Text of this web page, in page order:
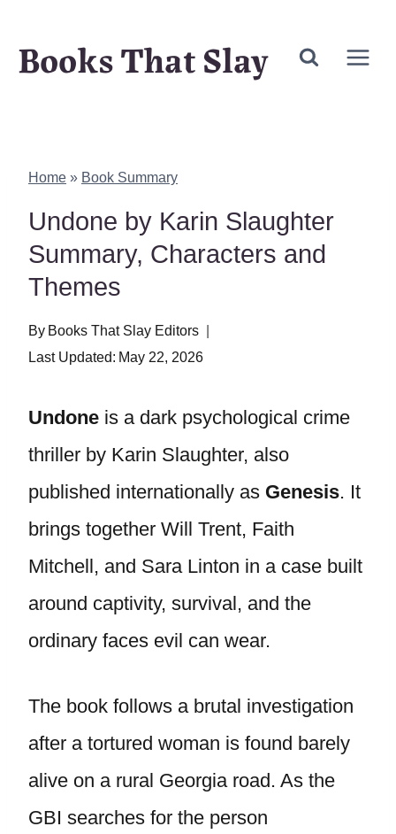
Books That Slay
Home » Book Summary
Undone by Karin Slaughter
Summary, Characters and
Themes
By Books That Slay Editors
Last Updated: May 22, 2026
Undone is a dark psychological crime
thriller by Karin Slaughter, also
published internationally as Genesis. It
brings together Will Trent, Faith
Mitchell, and Sara Linton in a case built
around captivity, survival, and the
ordinary faces evil can wear.
The book follows a brutal investigation
after a tortured woman is found barely
alive on a rural Georgia road. As the
GBI searches for the person